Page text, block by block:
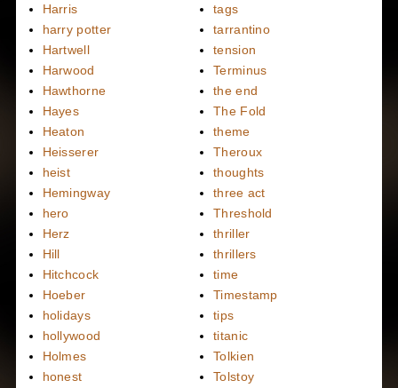
Harris
harry potter
Hartwell
Harwood
Hawthorne
Hayes
Heaton
Heisserer
heist
Hemingway
hero
Herz
Hill
Hitchcock
Hoeber
holidays
hollywood
Holmes
honest
tags
tarrantino
tension
Terminus
the end
The Fold
theme
Theroux
thoughts
three act
Threshold
thriller
thrillers
time
Timestamp
tips
titanic
Tolkien
Tolstoy